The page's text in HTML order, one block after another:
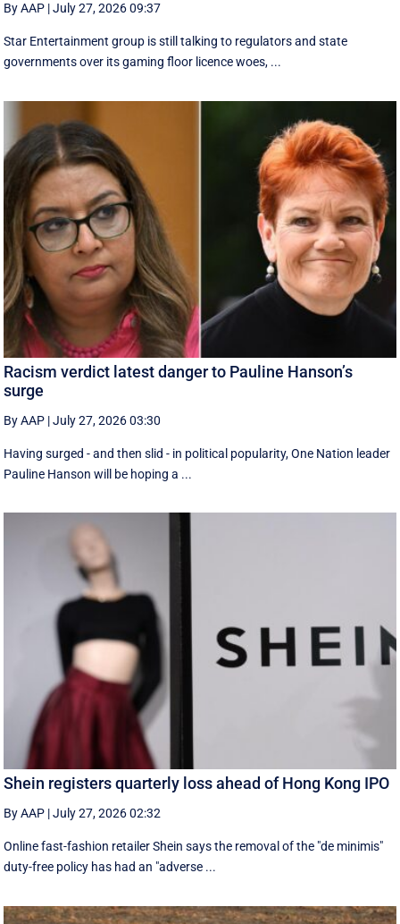
By AAP |July 27, 2026 09:37
Star Entertainment group is still talking to regulators and state
governments over its gaming floor licence woes, ...
Racism verdict latest danger to Pauline Hanson’s
surge
By AAP |July 27, 2026 03:30
Having surged - and then slid - in political popularity, One Nation leader
Pauline Hanson will be hoping a ...
Shein registers quarterly loss ahead of Hong Kong IPO
By AAP |July 27, 2026 02:32
Online fast-fashion retailer Shein says the removal of the ‌"de minimis"
duty-free policy has had an "adverse ...